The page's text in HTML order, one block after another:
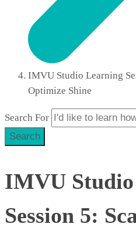
IMVU Studio Learning
Optimize Shine
Search For
Search
IMVU
Session 5: